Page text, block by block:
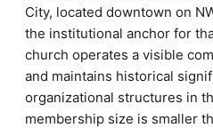
City, located downtown on
the institutional anchor for
church operates a visible
and maintains historical
organizational structures in
membership size is smaller